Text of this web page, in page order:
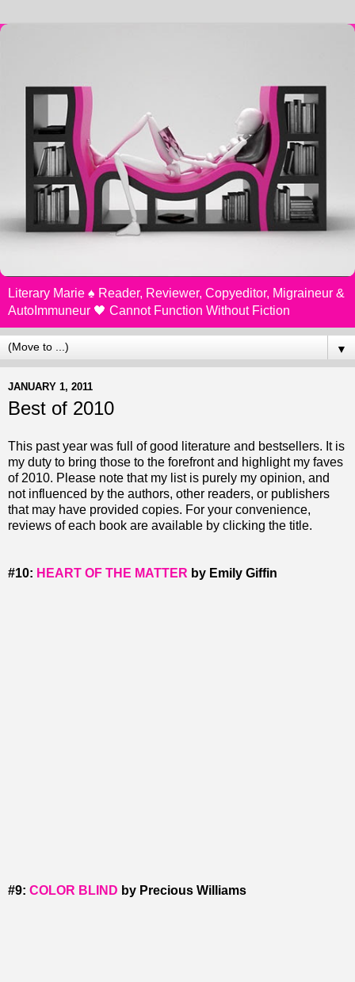
Literary Marie ♠️ Reader, Reviewer, Copyeditor, Migraineur &
AutoImmuneur 🖤 Cannot Function Without Fiction
▼
JANUARY 1, 2011
Best of 2010
This past year was full of good literature and bestsellers. It is
my duty to bring those to the forefront and highlight my faves
of 2010. Please note that my list is purely my opinion, and
not influenced by the authors, other readers, or publishers
that may have provided copies. For your convenience,
reviews of each book are available by clicking the title.
#10: HEART OF THE MATTER by Emily Giffin
#9: COLOR BLIND by Precious Williams